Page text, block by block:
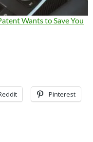
Wants to Save You
Pinterest